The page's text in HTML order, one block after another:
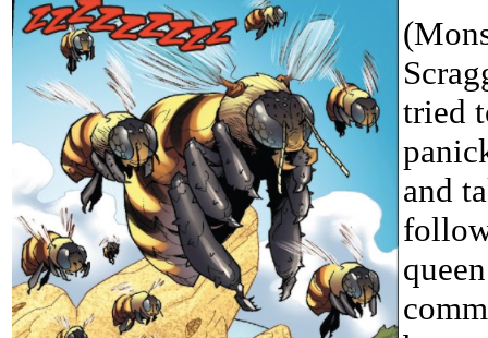
tried
and